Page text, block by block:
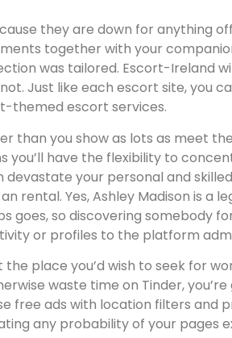
they are down for anything
together with your
was tailored. Escort-Ireland
Just like each escort site, you
themed escort services.
than you show as lots as meet
you’ll have the flexibility to
your personal and
rental. Yes, Ashley Madison is a
goes, so discovering somebody
or profiles to the platform
place you’d wish to seek for
waste time on Tinder,
free ads with location filters and
any probability of your pages